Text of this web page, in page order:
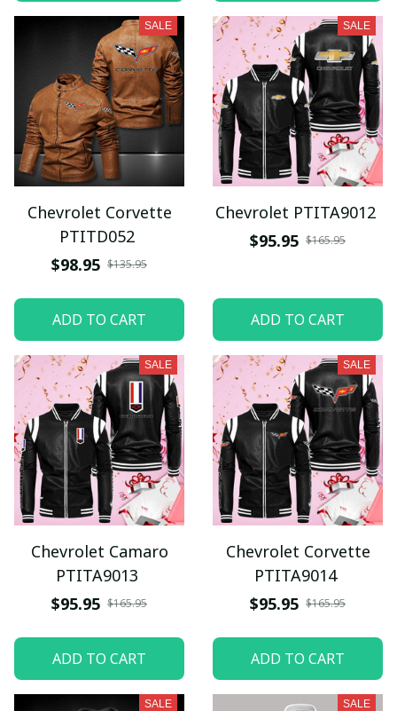
SALE
Chevrolet Corvette
PTITD052
$98.95 $135.95
ADD TO CART
SALE
Chevrolet PTITA9012
$95.95 $165.95
ADD TO CART
SALE
Chevrolet Camaro
PTITA9013
$95.95 $165.95
ADD TO CART
SALE
Chevrolet Corvette
PTITA9014
$95.95 $165.95
ADD TO CART
SALE SALE